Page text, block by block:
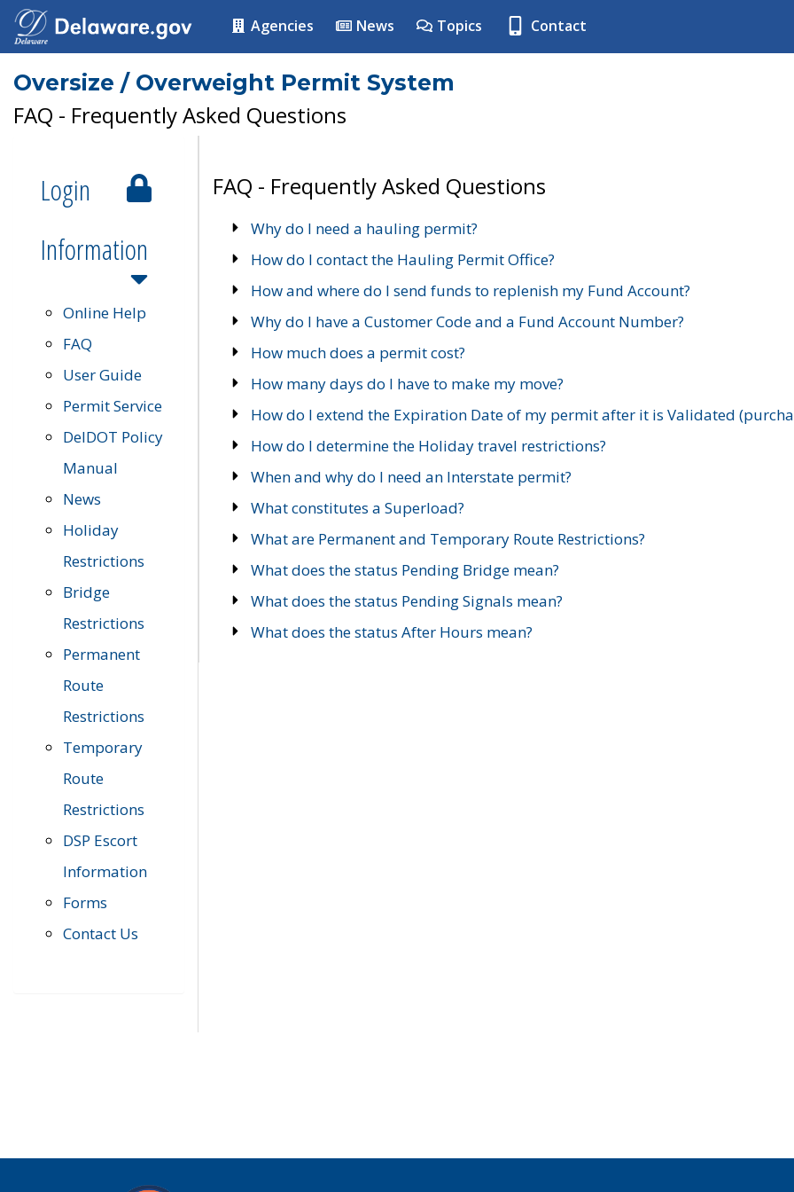
Agencies News Topics Contact
Oversize / Overweight Permit System
FAQ - Frequently Asked Questions
Login
Information
Online Help
FAQ
User Guide
Permit Service
DelDOT Policy
Manual
News
Holiday
Restrictions
Bridge
Restrictions
Permanent
Route
Restrictions
Temporary
Route
Restrictions
DSP Escort
Information
Forms
Contact Us
FAQ - Frequently Asked Questions
Why do I need a hauling permit?
How do I contact the Hauling Permit Office?
How and where do I send funds to replenish my Fund Account?
Why do I have a Customer Code and a Fund Account Number?
How much does a permit cost?
How many days do I have to make my move?
How do I extend the Expiration Date of my permit after it is Validated
How do I determine the Holiday travel restrictions?
When and why do I need an Interstate permit?
What constitutes a Superload?
What are Permanent and Temporary Route Restrictions?
What does the status Pending Bridge mean?
What does the status Pending Signals mean?
What does the status After Hours mean?